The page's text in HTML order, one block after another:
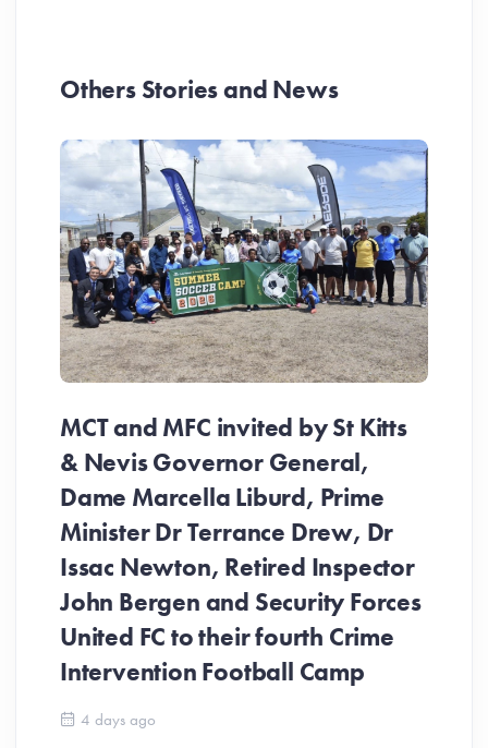
Others Stories and News
MCT and MFC invited by St Kitts
& Nevis Governor General,
Dame Marcella Liburd, Prime
Minister Dr Terrance Drew, Dr
Issac Newton, Retired Inspector
John Bergen and Security Forces
United FC to their fourth Crime
Intervention Football Camp
4 days ago